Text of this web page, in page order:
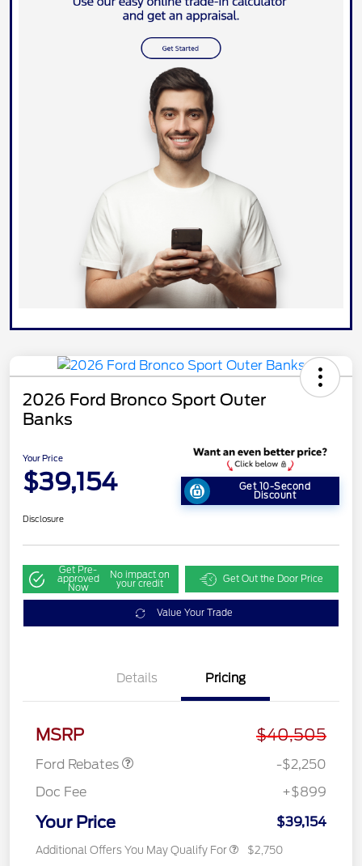
2026 Ford Bronco Sport Outer
Banks
Your Price
$39,154 Get 10-Second
Discount
Disclosure
Get Pre-
approved
Now
No impact on
your credit Get Out the Door Price
Value Your Trade
Details Pricing
MSRP $40,505
Ford Rebates
-$2,250
Doc Fee
+$899
Your Price $39,154
Additional Offers You May Qualify For $2,750